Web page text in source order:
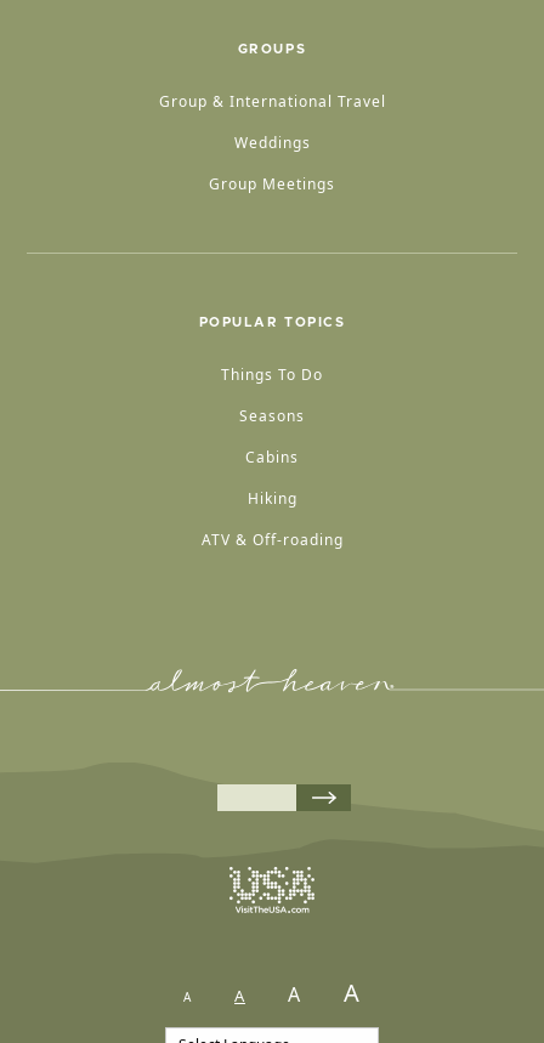
GROUPS
Group & International Travel
Weddings
Group Meetings
POPULAR TOPICS
Things To Do
Seasons
Cabins
Hiking
ATV & Off-roading
A A A A